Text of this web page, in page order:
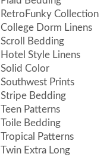
RetroFunky Collection
College Dorm Linens
Scroll Bedding
Hotel Style Linens
Solid Color
Southwest Prints
Stripe Bedding
Teen Patterns
Toile Bedding
Tropical Patterns
Twin Extra Long